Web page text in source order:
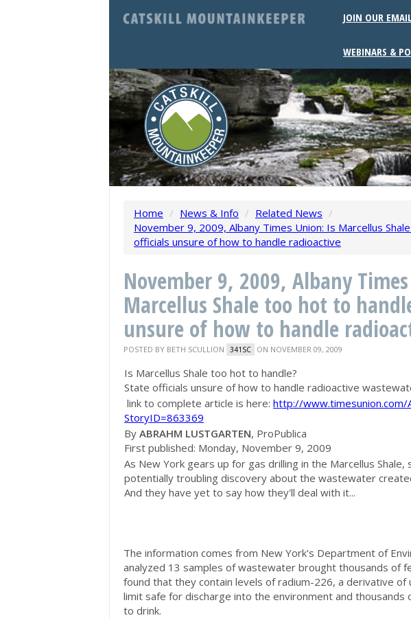
JOIN OUR
WEBINARS &
Home / News & Info / Related News /
November 9, 2009, Albany Times Union: Is Marcellus
officials unsure of how to handle radioactive
November 9, 2009, Albany
Marcellus Shale too hot to
unsure of how to handle
POSTED BY BETH SCULLION 341SC ON NOVEMBER 09, 2009
Is Marcellus Shale too hot to handle?
State officials unsure of how to handle radioactive
link to complete article is here: http://
StoryID=863369
By ABRAHM LUSTGARTEN, ProPublica
First published: Monday, November 9, 2009
As New York gears up for gas drilling in the Marcellus
potentially troubling discovery about the wastewater
And they have yet to say how they'll deal with it...
The information comes from New York's Department of
analyzed 13 samples of wastewater brought thousands of
found that they contain levels of radium-226, a derivative of
limit safe for discharge into the environment and
to drink.